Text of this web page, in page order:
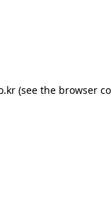
(see the browser